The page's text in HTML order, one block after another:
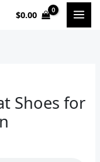
$0.00
Shoes for